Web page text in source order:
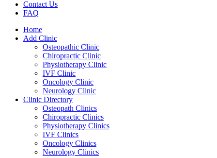
Contact Us
FAQ
Home
Add Clinic
Osteopathic Clinic
Chiropractic Clinic
Physiotherapy Clinic
IVF Clinic
Oncology Clinic
Neurology Clinic
Clinic Directory
Osteopath Clinics
Chiropractic Clinics
Physiotherapy Clinics
IVF Clinics
Oncology Clinics
Neurology Clinics